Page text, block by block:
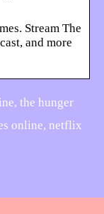
Stream The
and more
the hunger
online, netflix